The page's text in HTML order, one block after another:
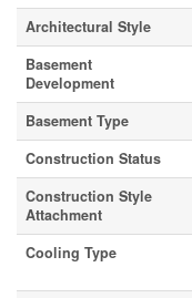
Architectural Style
Basement
Development
Basement Type
Construction Status
Construction Style
Attachment
Cooling Type